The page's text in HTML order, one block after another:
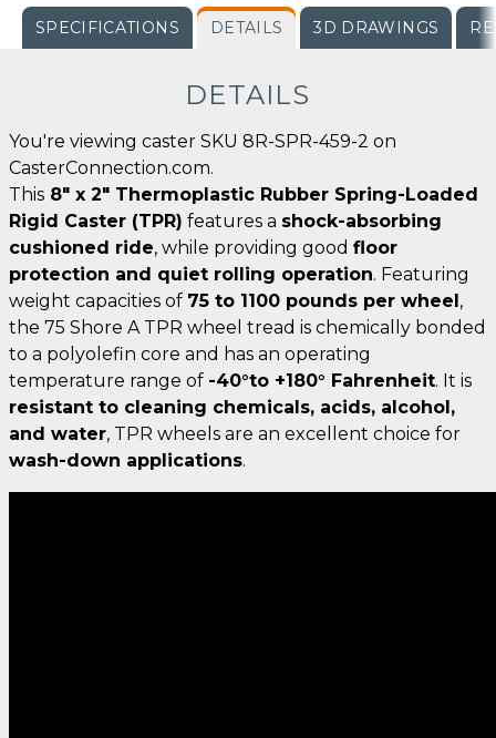
SPECIFICATIONS DETAILS 3D DRAWINGS
DETAILS
You're viewing caster SKU 8R-SPR-459-2 on
CasterConnection.com.
This 8" x 2" Thermoplastic Rubber Spring-Loaded
Rigid Caster (TPR) features a shock-absorbing
cushioned ride, while providing good floor
protection and quiet rolling operation. Featuring
weight capacities of 75 to 1100 pounds per wheel,
the 75 Shore A TPR wheel tread is chemically bonded
to a polyolefin core and has an operating
temperature range of -40°to +180° Fahrenheit. It is
resistant to cleaning chemicals, acids, alcohol,
and water, TPR wheels are an excellent choice for
wash-down applications.